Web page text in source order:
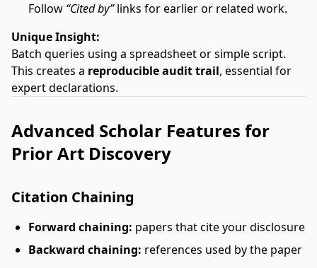
Follow “Cited by”links for earlier or related work.
Unique Insight:
Batch queries using a spreadsheet or simple script.
This creates a reproducible audit trail, essential for
expert declarations.
Advanced Scholar Features for
Prior Art Discovery
Citation Chaining
Forward chaining: papers that cite your disclosure
Backward chaining: references used by the paper